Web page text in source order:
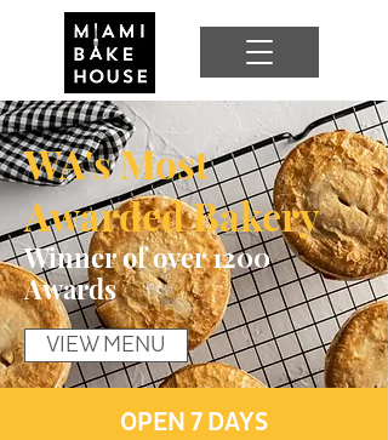
WA's Most
Awarded Bakery
Winner of over 1200
Awards
VIEW MENU
OPEN 7 DAYS